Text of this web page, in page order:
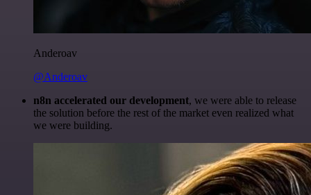
Anderoav
@Anderoav
n8n accelerated our development, we were able to release
the solution before the rest of the market even realized what
we were building.